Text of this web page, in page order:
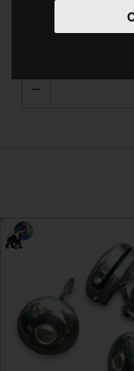
Lámpa 1959
T-1959